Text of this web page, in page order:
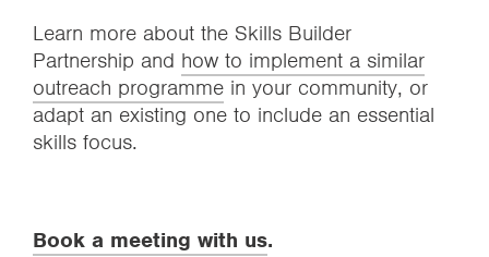
Learn more about the Skills Builder
Partnership and how to implement a similar
outreach programme in your community, or
adapt an existing one to include an essential
skills focus.
Book a meeting with us.